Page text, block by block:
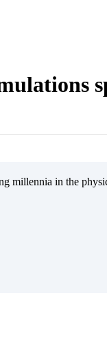
millennia in the